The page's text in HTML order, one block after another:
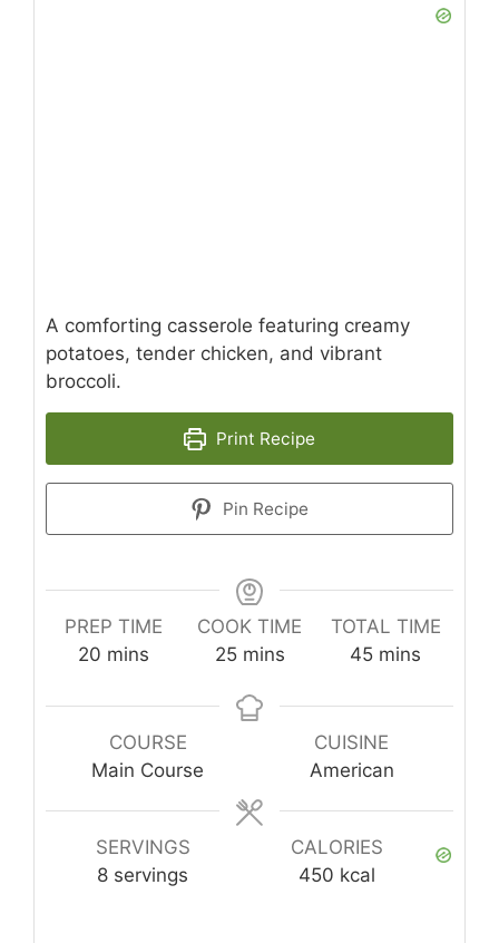
A comforting casserole featuring creamy
potatoes, tender chicken, and vibrant
broccoli.
Print Recipe
Pin Recipe
PREP TIME
20 minutes
mins
COOK TIME
25minutes
mins
TOTAL TIME
45minutes
mins
COURSE
Main Course
CUISINE
American
SERVINGS
8 servings
CALORIES
450 kcal